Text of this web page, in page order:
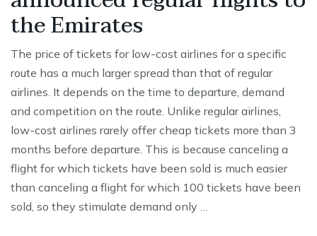
the Emirates
The price of tickets for low-cost airlines for a specific
route has a much larger spread than that of regular
airlines. It depends on the time to departure, demand
and competition on the route. Unlike regular airlines,
low-cost airlines rarely offer cheap tickets more than 3
months before departure. This is because canceling a
flight for which tickets have been sold is much easier
than canceling a flight for which 100 tickets have been
sold, so they stimulate demand only …